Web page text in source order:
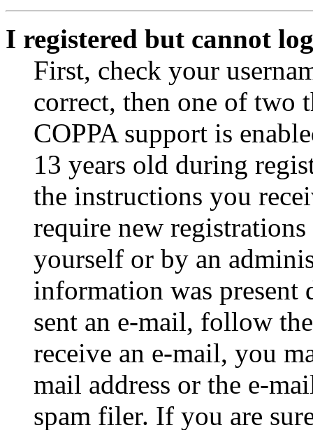
I registered but cannot
First, check your
correct, then one of two
COPPA support is
13 years old during
the instructions you
require new
yourself or by an
information was
sent an e-mail, follow
receive an e-mail, you
mail address or the e-
spam filer. If you are